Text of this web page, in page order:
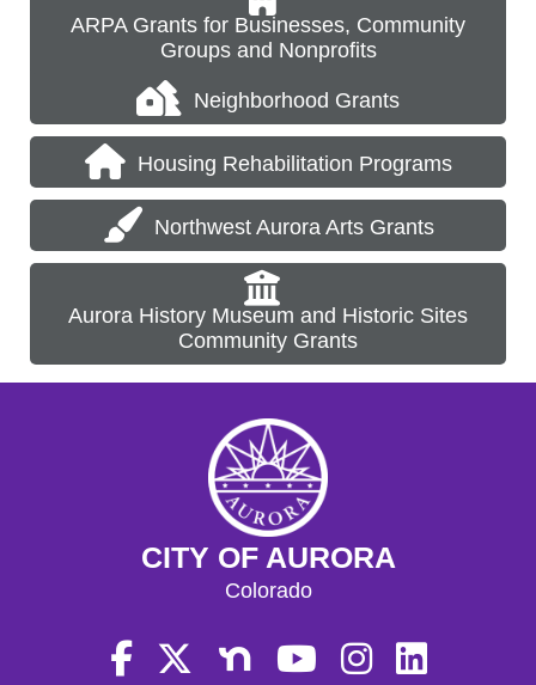
ARPA Grants for Businesses, Community
Groups and Nonprofits
Neighborhood Grants
Housing Rehabilitation Programs
Northwest Aurora Arts Grants
Aurora History Museum and Historic Sites
Community Grants
CITY OF AURORA
Colorado